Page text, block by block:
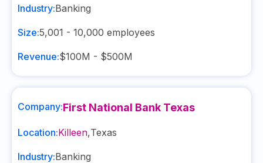
Industry:Banking
Size:5,001 - 10,000 employees
Revenue:$100M - $500M
Company:First National Bank Texas
Location:Killeen,Texas
Industry:Banking